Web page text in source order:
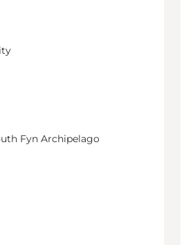
Fyn Archipelago